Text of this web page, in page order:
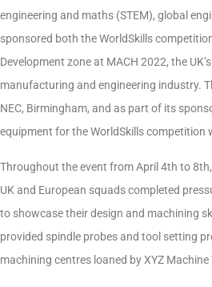
engineering and maths (STEM), global
sponsored both the WorldSkills
Development zone at MACH 2022, the
manufacturing and engineering industry.
NEC, Birmingham, and as part of its
equipment for the WorldSkills competition
Throughout the event from April 4th to
UK and European squads completed
to showcase their design and machining
provided spindle probes and tool setting
machining centres loaned by XYZ Machine